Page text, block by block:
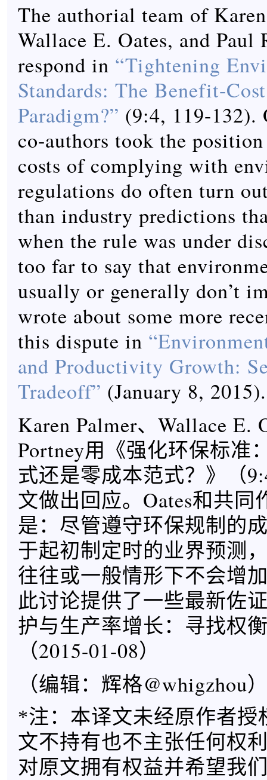
The authorial team of
Wallace E. Oates, and Paul
respond in “Tightening
Standards: The Benefit-
Paradigm?” (9:4, 119-132).
co-authors took the
costs of complying with
regulations do often turn
than industry predictions
when the rule was under
too far to say that
usually or generally don’t
wrote about some more
this dispute in
and Productivity Growth:
Tradeoff” (January 8, 2015).
Karen Palmer、Wallace E.
Portney用《强化环保标准
式还是零成本范式？》（
文做出回应。Oates和共同
是：尽管遵守环保规制的
于起初制定时的业界预测
往往或一般情形下不会增
此讨论提供了一些最新佐
护与生产率增长：寻找权
（2015-01-08）
（编辑：辉格@whigzhou
*注：本译文未经原作者授
文不持有也不主张任何权
对原文拥有权益并希望我